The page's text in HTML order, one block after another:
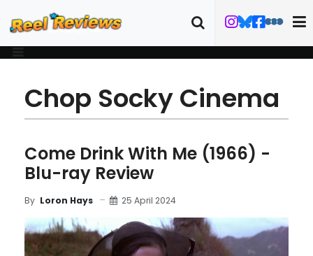
Chop Socky Cinema
Come Drink With Me (1966) -
Blu-ray Review
By Loron Hays 25 April 2024